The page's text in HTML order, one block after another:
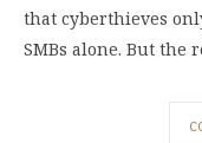
that cyberthieves
SMBs alone. But the